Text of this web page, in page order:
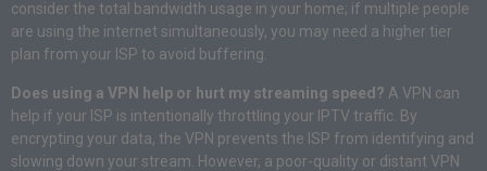
consider the total bandwidth usage in your home; if multiple people
are using the internet simultaneously, you may need a higher tier
plan from your ISP to avoid buffering.
Does using a VPN help or hurt my streaming speed? A VPN can
help if your ISP is intentionally throttling your IPTV traffic . By
encrypting your data, the VPN prevents the ISP from identifying and
slowing down your stream . However, a poor-quality or distant VPN